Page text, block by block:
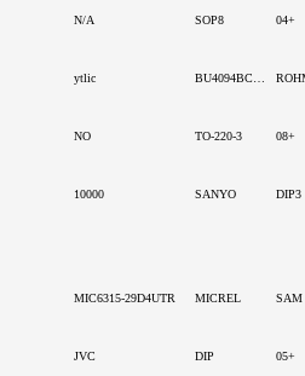
N/A SOP8 04+
ytlic
NO TO-220-3 08+
10000 SANYO DIP3
MIC6315-29D4UTR MICREL SAM
JVC DIP 05+